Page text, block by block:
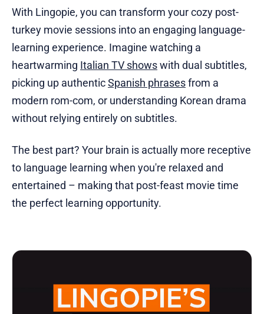
With Lingopie, you can transform your cozy post-
turkey movie sessions into an engaging language-
learning experience. Imagine watching a
heartwarming Italian TV showswith dual subtitles,
picking up authenticSpanish phrasesfrom a
modern rom-com, or understanding Korean drama
without relying entirely on subtitles.
The best part? Your brain is actually more receptive
to language learning when you're relaxed and
entertained – making that post-feast movie time
the perfect learning opportunity.